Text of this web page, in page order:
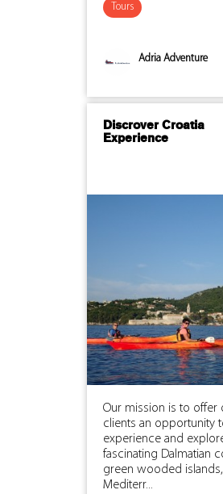
Tours
Adria Adventure
Discrover Croatia
Experience
Our mission is to offer
clients an opportunity
experience and
fascinating Dalmatian
green wooded
Mediterr...